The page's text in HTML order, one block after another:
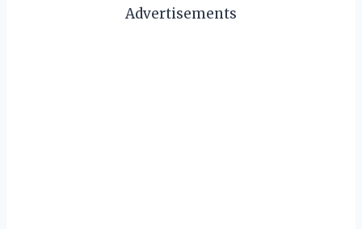
Advertisements